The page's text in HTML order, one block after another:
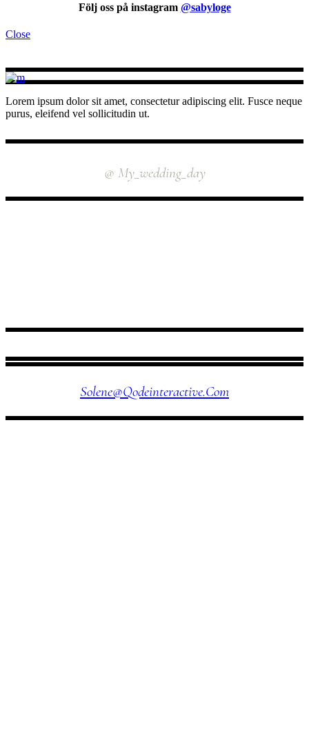
Följ oss på instagram @sabyloge
Close
Lorem ipsum dolor sit amet, consectetur adipiscing elit. Fusce neque
purus, eleifend vel sollicitudin ut.
@ My_wedding_day
Solene@qodeinteractive.com